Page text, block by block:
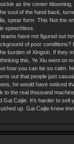
as the center
soul of the hand back,
spear form. This Not the
speechless.
have not figured out
of poor conditions?
burden of Xingxin. If they
this, Ye Xiu went on
how you can be so calm.
out that people just
he would have noticed
the real thousand
Caijie. It's harder to sell
up. Gai Caijie knew